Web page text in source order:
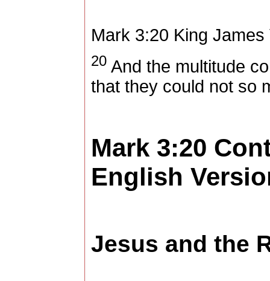
Mark 3:20 King
20 And the multitude
that they could not so
Mark 3:20
English
Jesus and the